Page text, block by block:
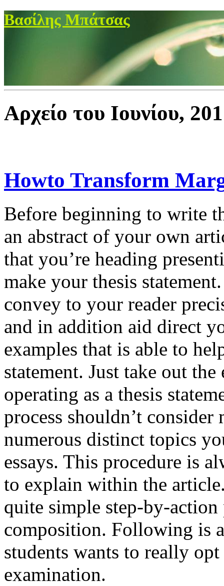
Βασίλης Μπάτσας
Αρχείο του Ιουνίου,
Howto Transform
Before beginning to write
an abstract of your own
that you’re heading
make your thesis
convey to your reader
and in addition aid direct
examples that is able to
statement. Just take out
operating as a thesis
process shouldn’t consider
numerous distinct topics
essays. This procedure is
to explain within the
quite simple step-by-action
composition. Following is
students wants to really
examination.